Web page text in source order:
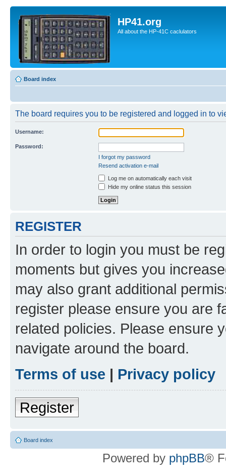
HP41.org
All about the HP-41C caclulators
Board index
The board requires you to be registered and logged in to
Username:
Password:
I forgot my password
Resend activation e-mail
Log me on automatically each visit
Hide my online status this session
REGISTER
In order to login you must be
moments but gives you
may also grant additional
register please ensure you are
related policies. Please ensure
navigate around the board.
Terms of use | Privacy policy
Register
Board index
Powered by phpBB®